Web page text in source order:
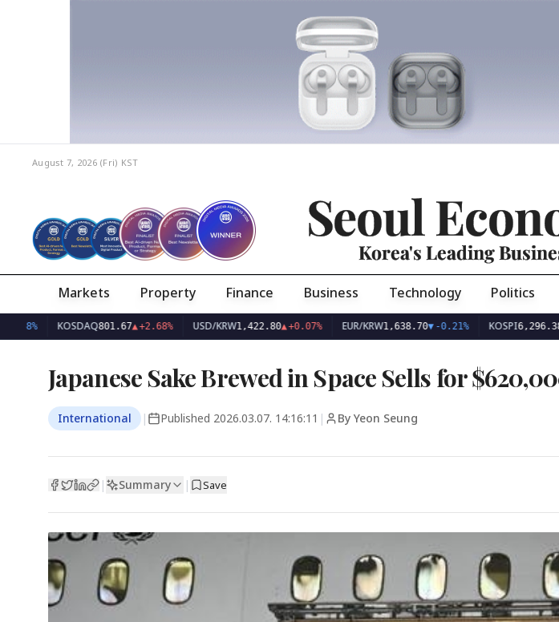
August 7, 2026 (Fri) KST
Seoul
Korea's Leading
Markets Property Finance Business Technology Politics
KOSDAQ801.67▲+2.68% USD/KRW1,422.80▲+0.07% EUR/KRW1,638.70▼ -0.21% KOSPI 6,296.38▼ -
Japanese Sake Brewed in Space Sells for
International | Published 2026.03.07. 14:16:11 | By Yeon Seung
| Summary | Save